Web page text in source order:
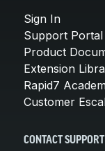
Sign In
Support Portal
Product
Extension
Rapid7
Customer
CONTACT SUPPORT